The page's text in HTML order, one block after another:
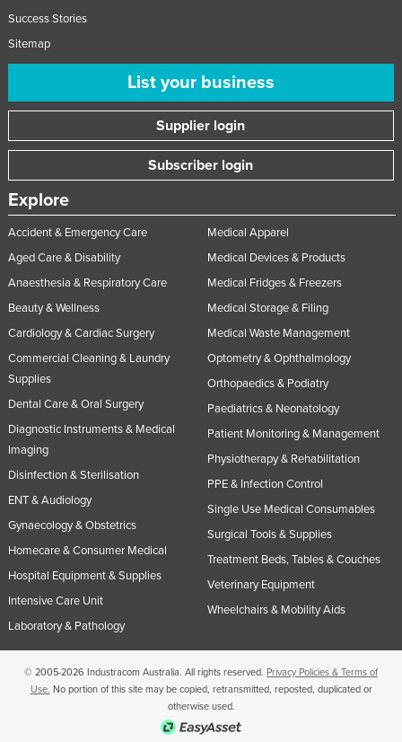
Success Stories
Sitemap
List your business
Supplier login
Subscriber login
Explore
Accident & Emergency Care
Aged Care & Disability
Anaesthesia & Respiratory Care
Beauty & Wellness
Cardiology & Cardiac Surgery
Commercial Cleaning & Laundry
Supplies
Dental Care & Oral Surgery
Diagnostic Instruments & Medical
Imaging
Disinfection & Sterilisation
ENT & Audiology
Gynaecology & Obstetrics
Homecare & Consumer Medical
Hospital Equipment & Supplies
Intensive Care Unit
Laboratory & Pathology
Medical Apparel
Medical Devices & Products
Medical Fridges & Freezers
Medical Storage & Filing
Medical Waste Management
Optometry & Ophthalmology
Orthopaedics & Podiatry
Paediatrics & Neonatology
Patient Monitoring & Management
Physiotherapy & Rehabilitation
PPE & Infection Control
Single Use Medical Consumables
Surgical Tools & Supplies
Treatment Beds, Tables & Couches
Veterinary Equipment
Wheelchairs & Mobility Aids
© 2005-2026 Industracom Australia. All rights reserved. Privacy Policies & Terms of
Use. No portion of this site may be copied, retransmitted, reposted, duplicated or
otherwise used.